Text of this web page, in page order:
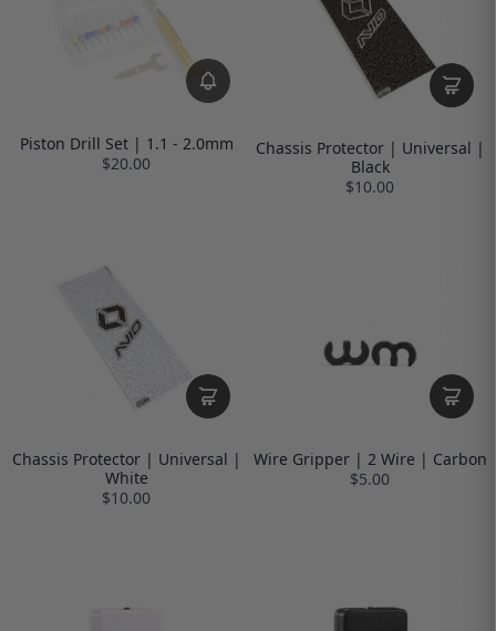
Piston Drill Set | 1.1 - 2.0mm
$20.00
Chassis Protector | Universal |
Black
$10.00
Chassis Protector | Universal |
White
$10.00
Wire Gripper | 2 Wire | Carbon
$5.00